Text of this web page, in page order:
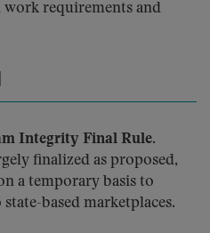
requirements and
Integrity Final Rule.
finalized as proposed,
a temporary basis to
based marketplaces.